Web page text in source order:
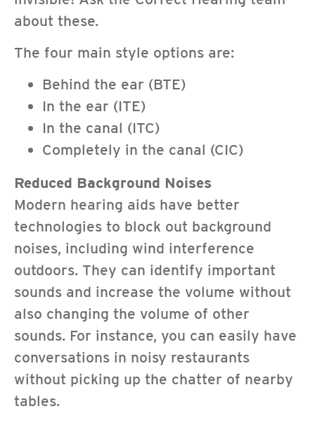
about these.
The four main style options are:
Behind the ear (BTE)
In the ear (ITE)
In the canal (ITC)
Completely in the canal (CIC)
Reduced Background Noises
Modern hearing aids have better
technologies to block out background
noises, including wind interference
outdoors. They can identify important
sounds and increase the volume without
also changing the volume of other
sounds. For instance, you can easily have
conversations in noisy restaurants
without picking up the chatter of nearby
tables.